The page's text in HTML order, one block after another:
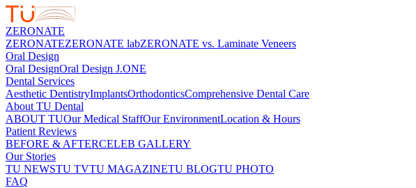
ZERONATE
ZERONATEZERONATE labZERONATE vs. Laminate Veneers
Oral Design
Oral DesignOral Design J.ONE
Dental Services
Aesthetic DentistryImplantsOrthodonticsComprehensive Dental Care
About TU Dental
ABOUT TUOur Medical StaffOur EnvironmentLocation & Hours
Patient Reviews
BEFORE & AFTERCELEB GALLERY
Our Stories
TU NEWSTU TVTU MAGAZINETU BLOGTU PHOTO
FAQ